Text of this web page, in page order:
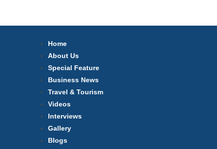
Home
About Us
Special Feature
Business News
Travel & Tourism
Videos
Interviews
Gallery
Blogs